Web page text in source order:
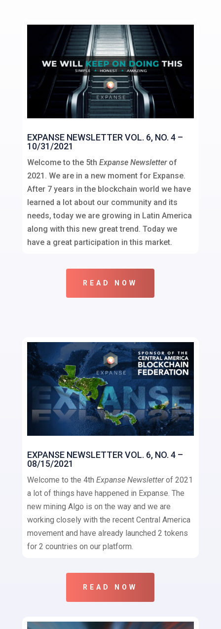
EXPANSE NEWSLETTER VOL. 6, NO. 4 –
10/31/2021
Welcome to the 5th Expanse Newsletterof
2021. We are in a new moment for Expanse.
After 7 years in the blockchain world we have
learned a lot about our community and its
needs, today we are growing in Latin America
along with this new great trend. Today we
have a great participation in this market.
READ NOW
EXPANSE NEWSLETTER VOL. 6, NO. 4 –
08/15/2021
Welcome to the 4th Expanse Newsletterof 2021
a lot of things have happened in Expanse. The
new mining Algo is on the way and we are
working closely with the recent Central America
movement and have already launched 2 tokens
for 2 countries on our platform.
READ NOW